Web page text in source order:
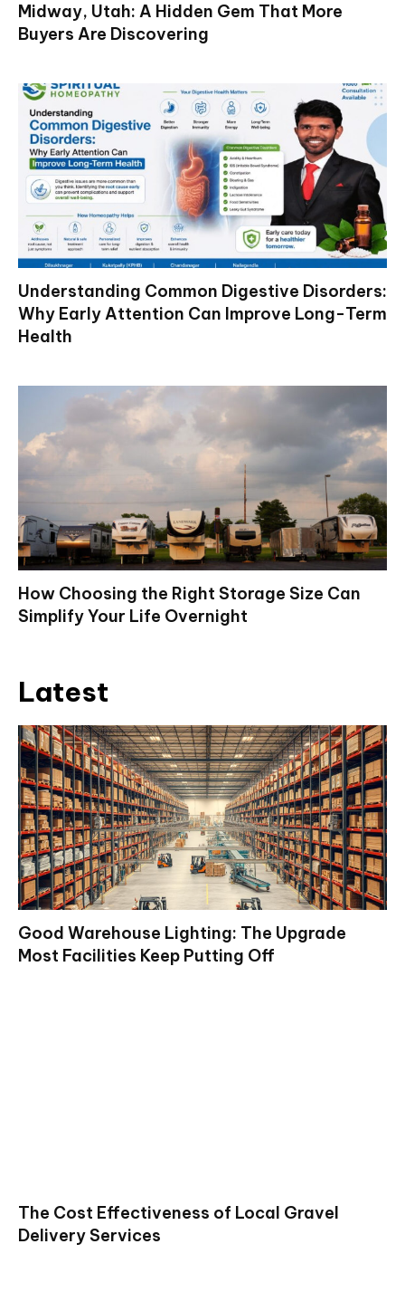
Midway, Utah: A Hidden Gem That More
Buyers Are Discovering
Understanding Common Digestive Disorders:
Why Early Attention Can Improve Long-Term
Health
How Choosing the Right Storage Size Can
Simplify Your Life Overnight
Latest
Good Warehouse Lighting: The Upgrade
Most Facilities Keep Putting Off
The Cost Effectiveness of Local Gravel
Delivery Services